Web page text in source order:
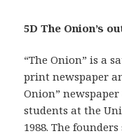
5D The Onion’s
“The Onion” is a
print newspaper
Onion”
students at the
1988. The